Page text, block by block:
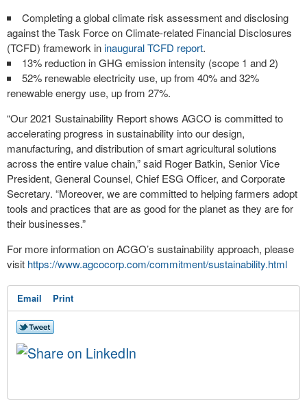
Completing a global climate risk assessment and disclosing
against the Task Force on Climate-related Financial Disclosures
(TCFD) framework ininaugural TCFD report.
13% reduction in GHG emission intensity (scope 1 and 2)
52% renewable electricity use, up from 40% and 32%
renewable energy use, up from 27%.
“Our 2021 Sustainability Report shows AGCO is committed to
accelerating progress in sustainability into our design,
manufacturing, and distribution of smart agricultural solutions
across the entire value chain,” said Roger Batkin, Senior Vice
President, General Counsel, Chief ESG Officer, and Corporate
Secretary. “Moreover, we are committed to helping farmers adopt
tools and practices that are as good for the planet as they are for
their businesses.”
For more information on ACGO’s sustainability approach, please
visit https://www.agcocorp.com/commitment/sustainability.html
Email Print